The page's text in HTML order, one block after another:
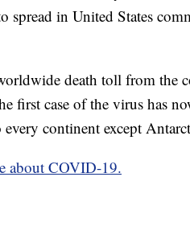
in United States
death toll from the
first case of the virus has
every continent except
about COVID-19.